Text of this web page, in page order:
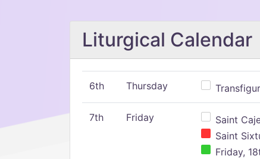
Liturgical Calendar
6th Thursday
7th Friday
Saint
Saint
Friday,